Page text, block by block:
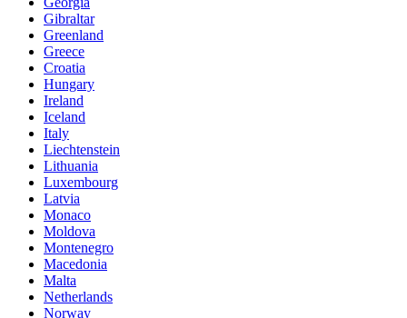
Gibraltar
Greenland
Greece
Croatia
Hungary
Ireland
Iceland
Italy
Liechtenstein
Lithuania
Luxembourg
Latvia
Monaco
Moldova
Montenegro
Macedonia
Malta
Netherlands
Norway